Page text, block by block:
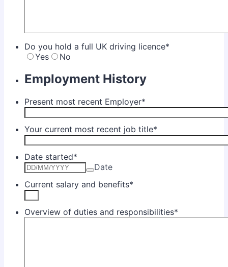
Do you hold a full UK driving licence*
Yes
No
Employment History
Present most recent Employer*
Your current most recent job title*
Date started*
Date
Current salary and benefits*
Overview of duties and responsibilities*